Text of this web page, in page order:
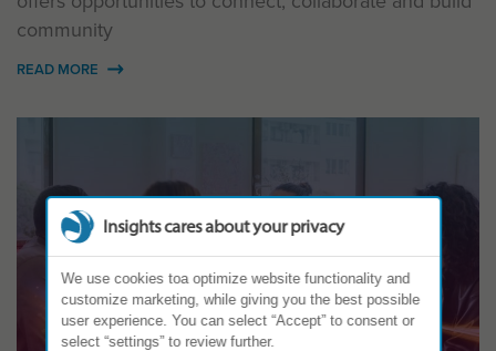
community
READ MORE
Insights cares about your privacy
We use cookies toa optimize website functionality and
customize marketing, while giving you the best possible
user experience. You can select “Accept” to consent or
select “settings” to review further.